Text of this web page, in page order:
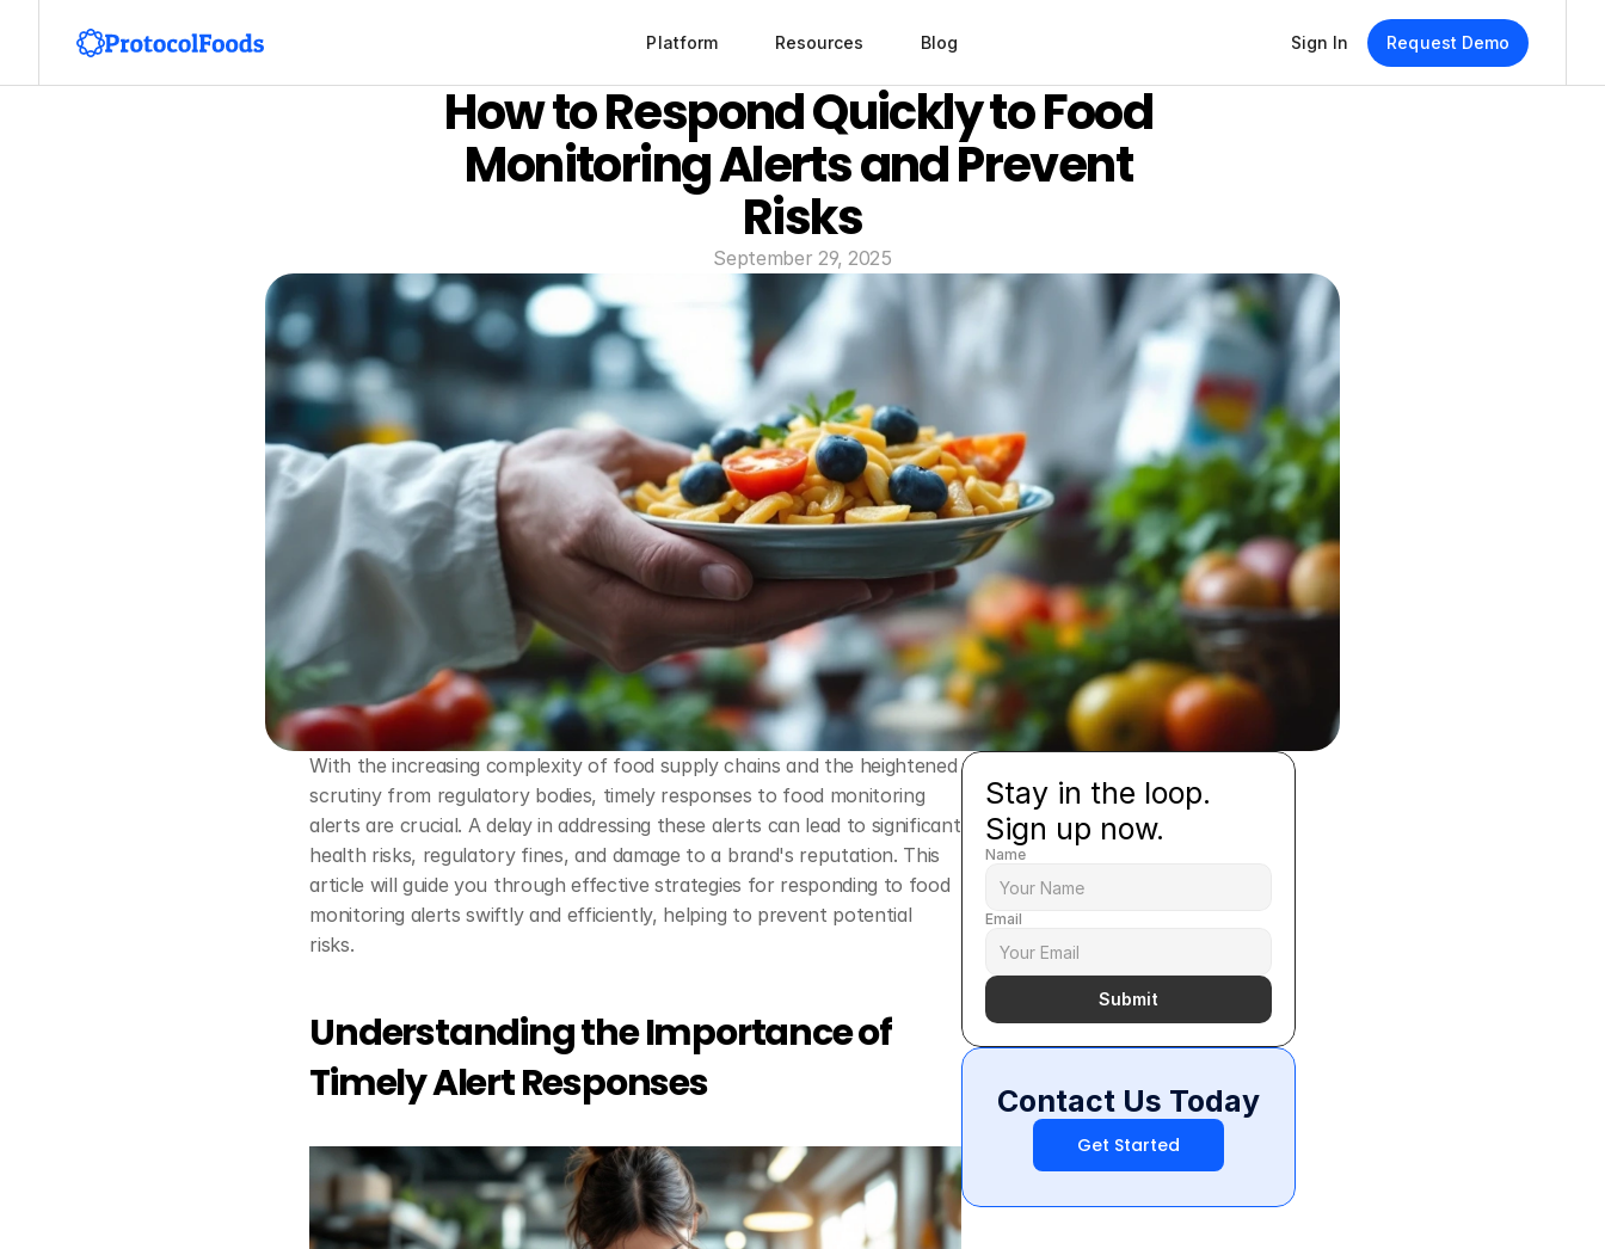
Platform Resources Blog Sign In Request Demo
How to Respond Quickly to Food
Monitoring Alerts and Prevent
Risks
September 29, 2025
With the increasing complexity of food supply chains and the heightened
scrutiny from regulatory bodies, timely responses to food monitoring
alerts are crucial. A delay in addressing these alerts can lead to significant
health risks, regulatory fines, and damage to a brand's reputation. This
article will guide you through effective strategies for responding to food
monitoring alerts swiftly and efficiently, helping to prevent potential
risks.
Understanding the Importance of
Timely Alert Responses
Stay in the loop.
Sign up now.
Name
Email
Submit
Contact Us Today
Get Started